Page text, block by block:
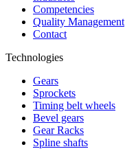
Competencies
Quality Management
Contact
Technologies
Gears
Sprockets
Timing belt wheels
Bevel gears
Gear Racks
Spline shafts